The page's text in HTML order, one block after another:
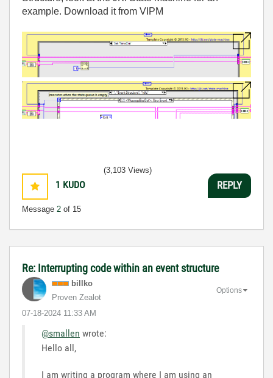
example. Download it from VIPM
1 KUDO
Message 2 of 15
(3,103 Views)
REPLY
Re: Interrupting code within an event structure
billko
Proven Zealot
‎07-18-2024 11:33 AM
Options
@smallen wrote:
Hello all,
I am writing a program where I am using an